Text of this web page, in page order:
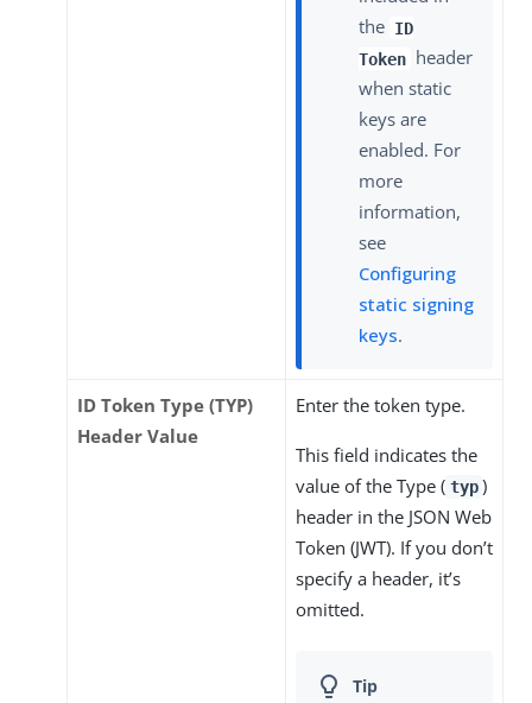
the ID
Token header
when static
keys are
enabled. For
more
information,
see
Configuring
static signing
keys.
ID Token Type (TYP)
Header Value
Enter the token type.
This field indicates the
value of the Type ( typ )
header in the JSON Web
Token (JWT). If you don’t
specify a header, it’s
omitted.